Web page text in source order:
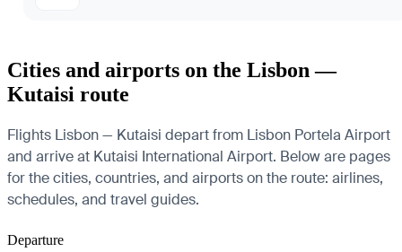
Cities and airports on the Lisbon —
Kutaisi route
Flights Lisbon — Kutaisi depart from Lisbon Portela Airport
and arrive at Kutaisi International Airport. Below are pages
for the cities, countries, and airports on the route: airlines,
schedules, and travel guides.
Departure